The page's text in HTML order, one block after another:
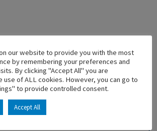
A310 V6 BLEU FONCE 1981 – MODELE
:
our website to provide you with the most
by remembering your preferences and
By clicking "Accept All" you are
use of ALL cookies. However, you can go to
to provide controlled consent.
Accept All